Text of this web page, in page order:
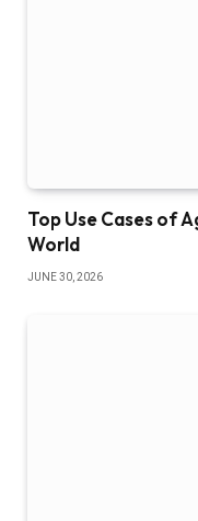
Top Use Cases of
World
JUNE 30, 2026